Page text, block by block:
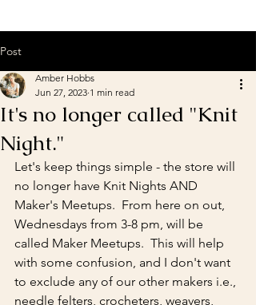
Post
It's no longer called "Knit
Night."
Amber Hobbs
Jun 27, 2023 1 min read
Let's keep things simple - the store will
no longer have Knit Nights AND
Maker's Meetups.  From here on out,
Wednesdays from 3-8 pm, will be
called Maker Meetups.  This will help
with some confusion, and I don't want
to exclude any of our other makers i.e.,
needle felters, crocheters, weavers,